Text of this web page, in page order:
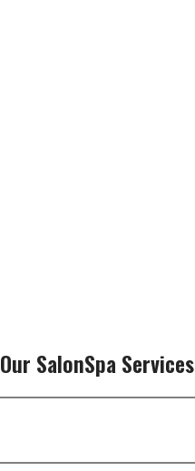
Our SalonSpa Services